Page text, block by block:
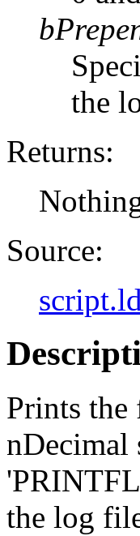
the
Returns:
Source:
Prints
nDecimal
the log